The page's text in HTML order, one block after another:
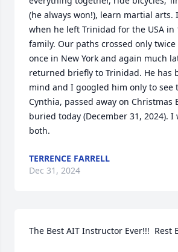
(he always won!), learn martial arts.
when he left Trinidad for the USA in
family. Our paths crossed only
once in New York and again much
returned briefly to Trinidad. He has
mind and I googled him only to see
Cynthia, passed away on Christmas
buried today (December 31, 2024).
both.
TERRENCE FARRELL
Dec 31, 2024
The Best AIT Instructor Ever!!!  Rest